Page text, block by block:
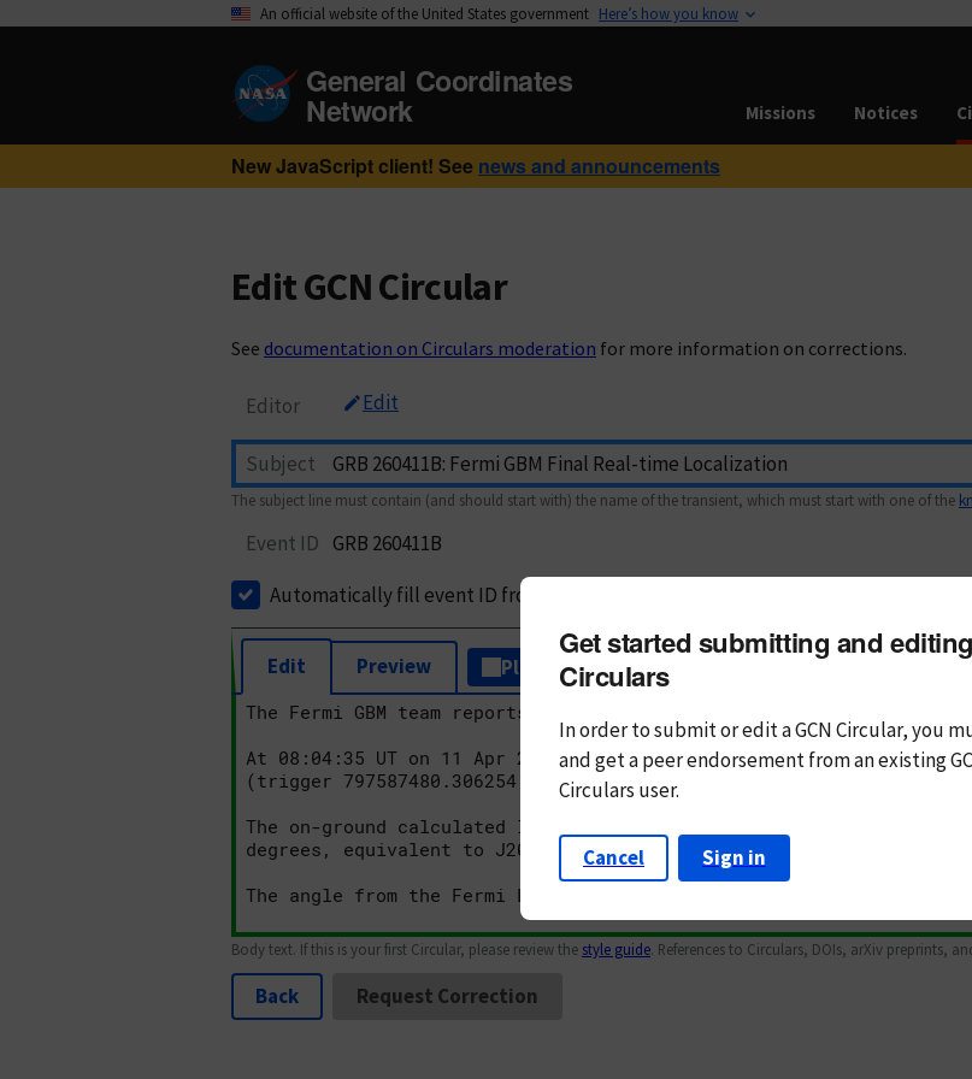
An official website of the United States government Here’s how you know
General Coordinates
Network Missions Notices
New JavaScript client! See news and announcements
Edit GCN Circular
See documentation on Circulars moderation for more information on corrections.
Editor Edit
Subject
The subject line must contain (and should start with) the name of the transient, which must start with one of the
Event ID GRB 260411B
Automatically fill event ID from subject
Edit Preview Plain Text Markdown
Body text. If this is your first Circular, please review the style guide. References to Circulars, DOIs, arXiv preprints,
Back Request Correction
Get started submitting and
Circulars
In order to submit or edit a GCN Circular, you
andget a peer endorsement from an existing
Circulars user.
Cancel Sign in